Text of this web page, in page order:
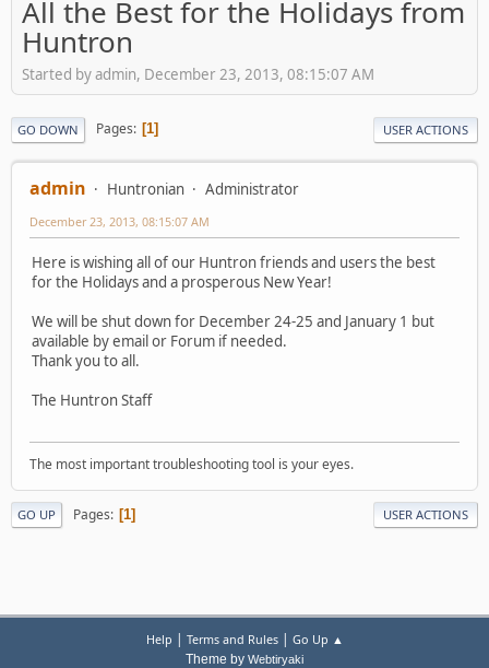
All the Best for the Holidays from
Huntron
Started by admin, December 23, 2013, 08:15:07 AM
GO DOWN Pages 1 USER ACTIONS
admin Huntronian Administrator
December 23, 2013, 08:15:07 AM
Here is wishing all of our Huntron friends and users the best
for the Holidays and a prosperous New Year!
We will be shut down for December 24-25 and January 1 but
available by email or Forum if needed.
Thank you to all.
The Huntron Staff
The most important troubleshooting tool is your eyes.
GO UP Pages 1 USER ACTIONS
Help Terms and Rules| Go Up ▲
Theme by Webtiryaki